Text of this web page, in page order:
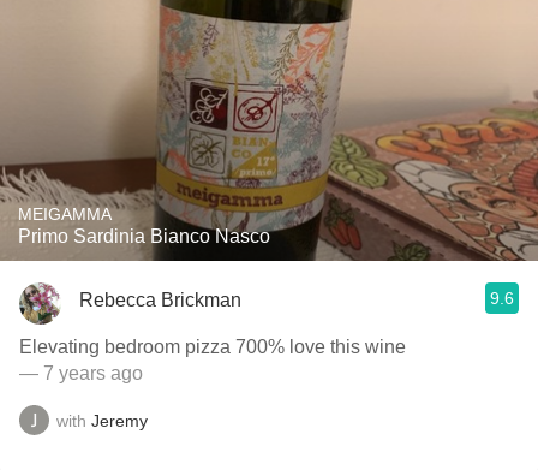
MEIGAMMA
Primo Sardinia Bianco Nasco
Rebecca Brickman 9.6
Elevating bedroom pizza 700% love this wine
— 7 years ago
with Jeremy